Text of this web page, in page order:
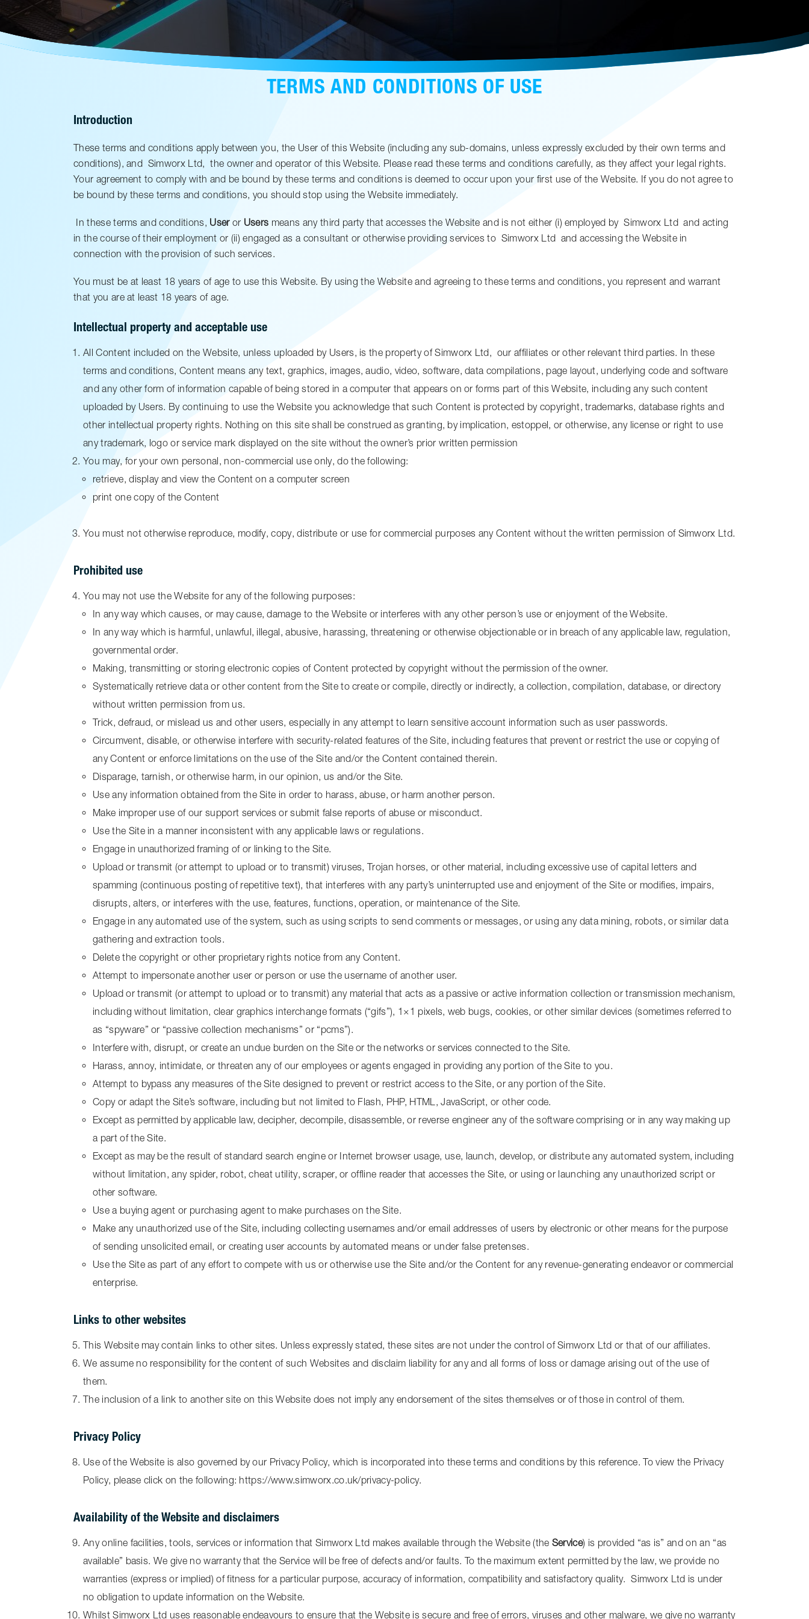
TERMS AND CONDITIONS OF USE
Introduction
These terms and conditions apply between you, the User of this Website (including any sub-domains, unless expressly excluded by their own terms and
conditions), and Simworx Ltd, the owner and operator of this Website. Please read these terms and conditions carefully, as they affect your legal rights.
Your agreement to comply with and be bound by these terms and conditions is deemed to occur upon your first use of the Website. If you do not agree to
be bound by these terms and conditions, you should stop using the Website immediately.
In these terms and conditions, Useror Users means any third party that accesses the Website and is not either (i) employed by Simworx Ltd and acting
in the course of their employment or (ii) engaged as a consultant or otherwise providing services to Simworx Ltd and accessing the Website in
connection with the provision of such services.
You must be at least 18 years of age to use this Website. By using the Website and agreeing to these terms and conditions, you represent and warrant
that you are at least 18 years of age.
Intellectual property and acceptable use
All Content included on the Website, unless uploaded by Users, is the property of Simworx Ltd, our affiliates or other relevant third parties. In these
terms and conditions, Content means any text, graphics, images, audio, video, software, data compilations, page layout, underlying code and software
and any other form of information capable of being stored in a computer that appears on or forms part of this Website, including any such content
uploaded by Users. By continuing to use the Website you acknowledge that such Content is protected by copyright, trademarks, database rights and
other intellectual property rights. Nothing on this site shall be construed as granting, by implication, estoppel, or otherwise, any license or right to use
any trademark, logo or service mark displayed on the site without the owner’s prior written permission
You may, for your own personal, non-commercial use only, do the following:
retrieve, display and view the Content on a computer screen
print one copy of the Content
You must not otherwise reproduce, modify, copy, distribute or use for commercial purposes any Content without the written permission of Simworx Ltd.
Prohibited use
You may not use the Website for any of the following purposes:
In any way which causes, or may cause, damage to the Website or interferes with any other person’s use or enjoyment of the Website.
In any way which is harmful, unlawful, illegal, abusive, harassing, threatening or otherwise objectionable or in breach of any applicable law, regulation,
governmental order.
Making, transmitting or storing electronic copies of Content protected by copyright without the permission of the owner.
Systematically retrieve data or other content from the Site to create or compile, directly or indirectly, a collection, compilation, database, or directory
without written permission from us.
Trick, defraud, or mislead us and other users, especially in any attempt to learn sensitive account information such as user passwords.
Circumvent, disable, or otherwise interfere with security-related features of the Site, including features that prevent or restrict the use or copying of
any Content or enforce limitations on the use of the Site and/or the Content contained therein.
Disparage, tarnish, or otherwise harm, in our opinion, us and/or the Site.
Use any information obtained from the Site in order to harass, abuse, or harm another person.
Make improper use of our support services or submit false reports of abuse or misconduct.
Use the Site in a manner inconsistent with any applicable laws or regulations.
Engage in unauthorized framing of or linking to the Site.
Upload or transmit (or attempt to upload or to transmit) viruses, Trojan horses, or other material, including excessive use of capital letters and
spamming (continuous posting of repetitive text), that interferes with any party’s uninterrupted use and enjoyment of the Site or modifies, impairs,
disrupts, alters, or interferes with the use, features, functions, operation, or maintenance of the Site.
Engage in any automated use of the system, such as using scripts to send comments or messages, or using any data mining, robots, or similar data
gathering and extraction tools.
Delete the copyright or other proprietary rights notice from any Content.
Attempt to impersonate another user or person or use the username of another user.
Upload or transmit (or attempt to upload or to transmit) any material that acts as a passive or active information collection or transmission mechanism,
including without limitation, clear graphics interchange formats (“gifs”), 1×1 pixels, web bugs, cookies, or other similar devices (sometimes referred to
as “spyware” or “passive collection mechanisms” or “pcms”).
Interfere with, disrupt, or create an undue burden on the Site or the networks or services connected to the Site.
Harass, annoy, intimidate, or threaten any of our employees or agents engaged in providing any portion of the Site to you.
Attempt to bypass any measures of the Site designed to prevent or restrict access to the Site, or any portion of the Site.
Copy or adapt the Site’s software, including but not limited to Flash, PHP, HTML, JavaScript, or other code.
Except as permitted by applicable law, decipher, decompile, disassemble, or reverse engineer any of the software comprising or in any way making up
a part of the Site.
Except as may be the result of standard search engine or Internet browser usage, use, launch, develop, or distribute any automated system, including
without limitation, any spider, robot, cheat utility, scraper, or offline reader that accesses the Site, or using or launching any unauthorized script or
other software.
Use a buying agent or purchasing agent to make purchases on the Site.
Make any unauthorized use of the Site, including collecting usernames and/or email addresses of users by electronic or other means for the purpose
of sending unsolicited email, or creating user accounts by automated means or under false pretenses.
Use the Site as part of any effort to compete with us or otherwise use the Site and/or the Content for any revenue-generating endeavor or commercial
enterprise.
Links to other websites
This Website may contain links to other sites. Unless expressly stated, these sites are not under the control of Simworx Ltd or that of our affiliates.
We assume no responsibility for the content of such Websites and disclaim liability for any and all forms of loss or damage arising out of the use of
them.
The inclusion of a link to another site on this Website does not imply any endorsement of the sites themselves or of those in control of them.
Privacy Policy
Use of the Website is also governed by our Privacy Policy, which is incorporated into these terms and conditions by this reference. To view the Privacy
Policy, please click on the following: https://www.simworx.co.uk/privacy-policy.
Availability of the Website and disclaimers
Any online facilities, tools, services or information that Simworx Ltd makes available through the Website (the Service) is provided “as is” and on an “as
available” basis. We give no warranty that the Service will be free of defects and/or faults. To the maximum extent permitted by the law, we provide no
warranties (express or implied) of fitness for a particular purpose, accuracy of information, compatibility and satisfactory quality. Simworx Ltd is under
no obligation to update information on the Website.
Whilst Simworx Ltd uses reasonable endeavours to ensure that the Website is secure and free of errors, viruses and other malware, we give no warranty